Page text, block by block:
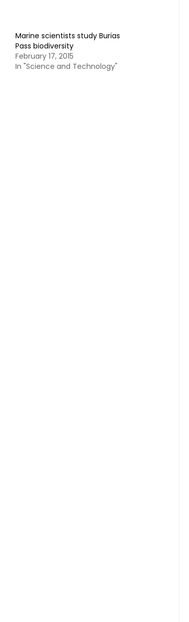
Marine scientists study Burias
Pass biodiversity
February 17, 2015
In "Science and Technology"